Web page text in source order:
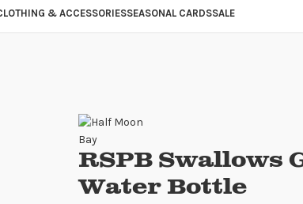
& ACCESSORIESSEASONAL CARDSSALE
RSPB Swallows
Water Bottle